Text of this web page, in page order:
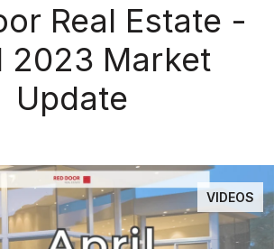
Real Estate -
2023 Market
Update
VIDEOS